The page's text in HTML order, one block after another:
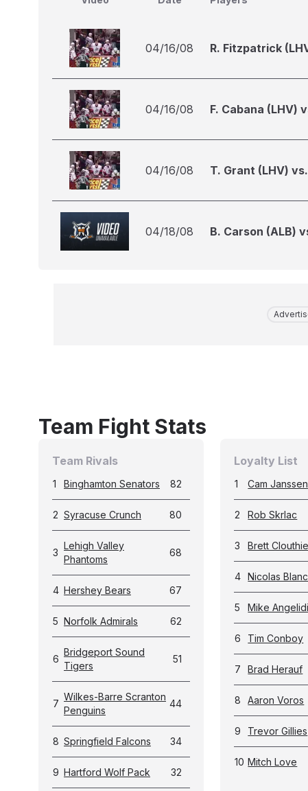
04/16/08 R. Fitzpatrick
04/16/08 F. Cabana (LHV)
04/16/08 T. Grant (LHV)
04/18/08 B. Carson (ALB)
Team Fight Stats
Team Rivals
1 Binghamton Senators 82
2 Syracuse Crunch 80
3
Lehigh Valley
Phantoms
68
4 Hershey Bears 67
5 Norfolk Admirals 62
6
Bridgeport Sound
Tigers
51
7
Wilkes-Barre Scranton
Penguins
44
8 Springfield Falcons 34
9 Hartford Wolf Pack 32
Loyalty List
1 Cam Janssen
2 Rob Skrlac
3 Brett
4 Nicolas
5 Mike
6 Tim Conboy
7 Brad Herauf
8 Aaron Voros
9 Trevor Gillies
10 Mitch Love